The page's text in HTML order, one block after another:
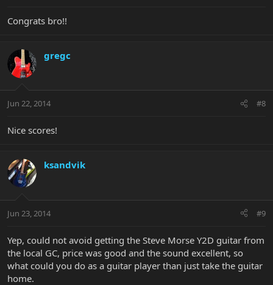
Congrats bro!!
gregc
Jun 22, 2014 #8
Nice scores!
ksandvik
Jun 23, 2014 #9
Yep, could not avoid getting the Steve Morse Y2D guitar from
the local GC, price was good and the sound excellent, so
what could you do as a guitar player than just take the guitar
home.